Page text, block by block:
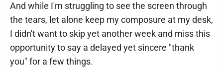
And while I'm struggling to see the screen through
the tears, let alone keep my composure at my desk,
I didn't want to skip yet another week and miss this
opportunity to say a delayed yet sincere "thank
you" for a few things.